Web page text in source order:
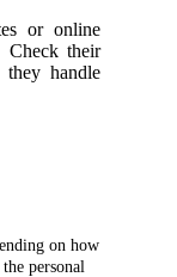
or online
Check their
handle
on how
personal